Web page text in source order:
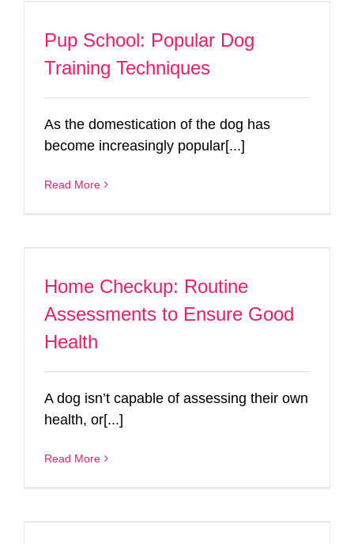
Pup School: Popular Dog
Training Techniques
As the domestication of the dog has
become increasingly popular[...]
Read More
Home Checkup: Routine
Assessments to Ensure Good
Health
A dog isn’t capable of assessing their own
health, or[...]
Read More